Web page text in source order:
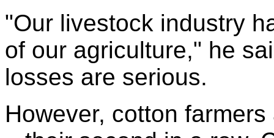
"Our livestock industry
of our agriculture," he
losses are serious.
However, cotton